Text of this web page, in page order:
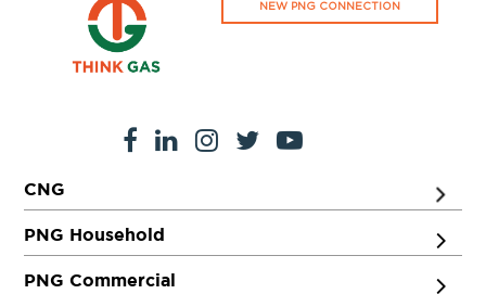
NEW PNG CONNECTION
CNG
PNG Household
PNG Commercial